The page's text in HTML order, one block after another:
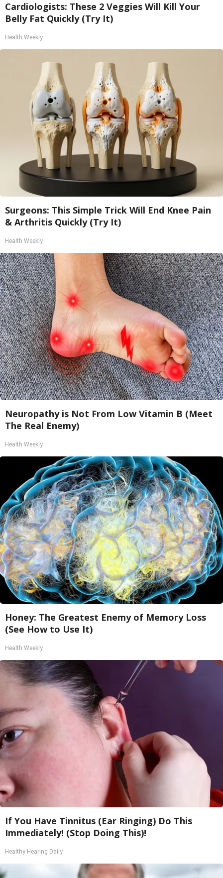
Cardiologists: These 2 Veggies Will Kill Your
Belly Fat Quickly (Try It)
Health Weekly
Surgeons: This Simple Trick Will End Knee Pain
& Arthritis Quickly (Try It)
Health Weekly
Neuropathy is Not From Low Vitamin B (Meet
The Real Enemy)
Health Weekly
Honey: The Greatest Enemy of Memory Loss
(See How to Use It)
Health Weekly
If You Have Tinnitus (Ear Ringing) Do This
Immediately! (Stop Doing This)!
Healthy Hearing Daily